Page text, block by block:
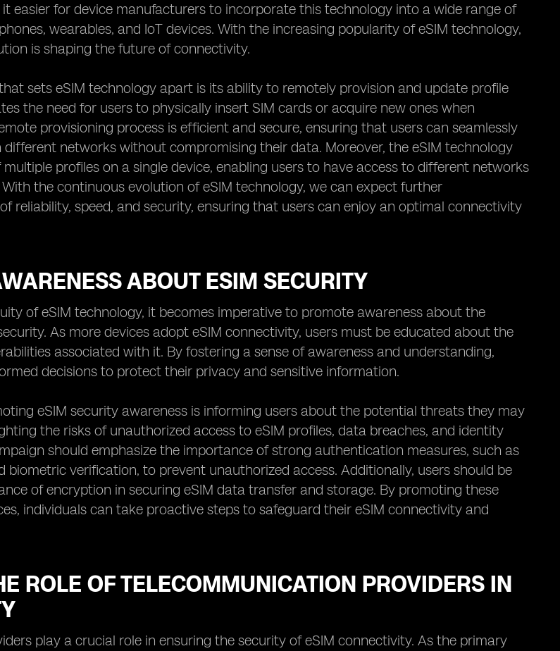
easier for device manufacturers to incorporate this technology into a wide range of
wearables, and IoT devices. With the increasing popularity of eSIM technology,
is shaping the future of connectivity.
sets eSIM technology apart is its ability to remotely provision and update profile
the need for users to physically insert SIM cards or acquire new ones when
provisioning process is efficient and secure, ensuring that users can seamlessly
networks without compromising their data. Moreover, the eSIM technology
profiles on a single device, enabling users to have access to different networks
the continuous evolution of eSIM technology, we can expect further
reliability, speed, and security, ensuring that users can enjoy an optimal connectivity
ABOUT ESIM SECURITY
of eSIM technology, it becomes imperative to promote awareness about the
As more devices adopt eSIM connectivity, users must be educated about the
associated with it. By fostering a sense of awareness and understanding,
decisions to protect their privacy and sensitive information.
eSIM security awareness is informing users about the potential threats they may
the risks of unauthorized access to eSIM profiles, data breaches, and identity
should emphasize the importance of strong authentication measures, such as
biometric verification, to prevent unauthorized access. Additionally, users should be
of encryption in securing eSIM data transfer and storage. By promoting these
individuals can take proactive steps to safeguard their eSIM connectivity and
ROLE OF TELECOMMUNICATION PROVIDERS IN
play a crucial role in ensuring the security of eSIM connectivity. As the primary